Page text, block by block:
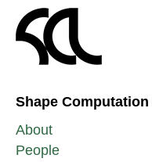
Shape Computation
About
People